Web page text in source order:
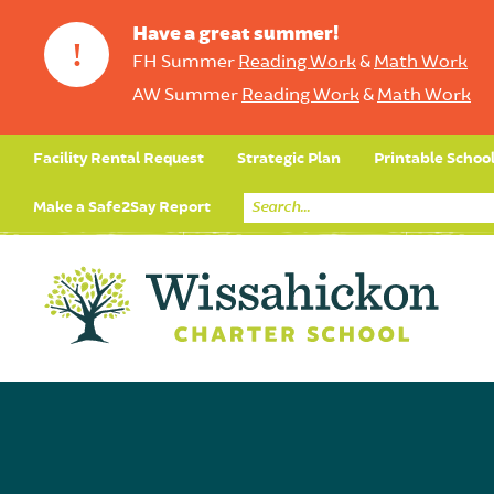
!
Have a great summer!
FH Summer Reading Work& Math Work
AW Summer Reading Work& Math Work
Facility Rental Request Strategic Plan Printable
Make a Safe2Say Report